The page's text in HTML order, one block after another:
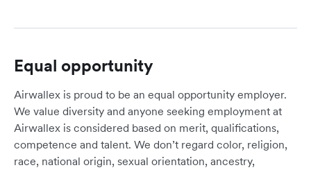
Equal opportunity
Airwallex is proud to be an equal opportunity employer.
We value diversity and anyone seeking employment at
Airwallex is considered based on merit, qualifications,
competence and talent. We don’t regard color, religion,
race, national origin, sexual orientation, ancestry,